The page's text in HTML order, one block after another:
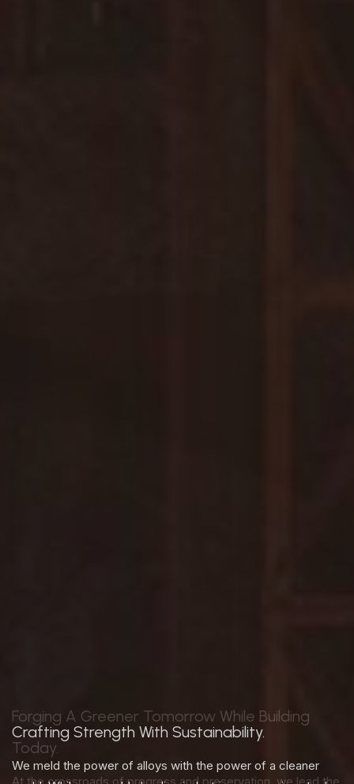
Crafting Strength With Sustainability.
We meld the power of alloys with the power of a cleaner